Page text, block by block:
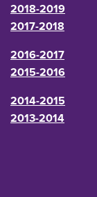
2018-2019
2017-2018
2016-2017
2015-2016
2014-2015
2013-2014